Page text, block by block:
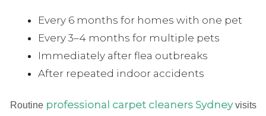
Every 6 months for homes with one pet
Every 3–4 months for multiple pets
Immediately after flea outbreaks
After repeated indoor accidents
Routine professional carpet cleaners Sydneyvisits